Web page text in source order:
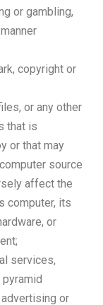
or gambling,
copyright or
or any other
that is
or that may
source
affect the
computer, its
or
services,
or